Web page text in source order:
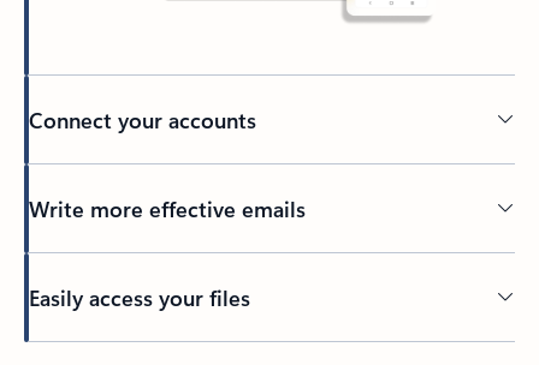
Connect your accounts
Write more effective emails
Easily access your files